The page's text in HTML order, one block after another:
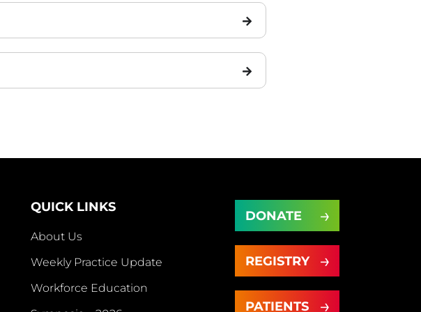
QUICK LINKS
About Us
About
Weekly Practice Update
Workforce Education
DONATE
DONATE
REGISTRY
REGISTRY
PATIENTS